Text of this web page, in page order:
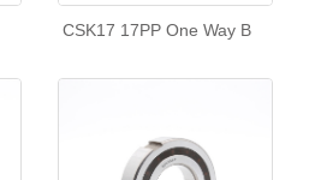
CSK17 17PP One Way B